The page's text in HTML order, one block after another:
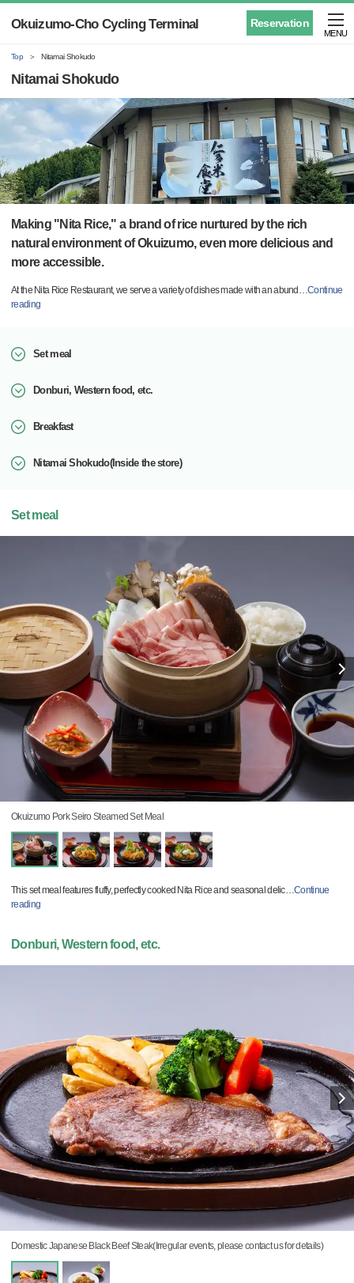
Reservation
Okuizumo-Cho Cycling Terminal
MENU
Top Nitamai Shokudo
Nitamai Shokudo
Making "Nita Rice," a brand of rice nurtured by the rich
natural environment of Okuizumo, even more delicious and
more accessible.
At the Nita Rice Restaurant, we serve a variety of dishes made with an abund …Continue
reading
Set meal
Donburi, Western food, etc.
Breakfast
Nitamai Shokudo(Inside the store)
Set meal
Okuizumo Pork Seiro Steamed Set Meal
This set meal features fluffy, perfectly cooked Nita Rice and seasonal delic…Continue
reading
Donburi, Western food, etc.
Domestic Japanese Black Beef Steak(Irregular events, please contact us for details)